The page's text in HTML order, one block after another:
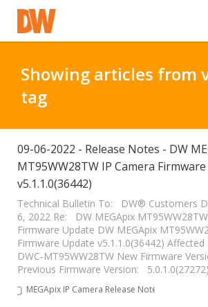
Staff Login
Customer Login
Support Resources
DW University
DW Tech Support
Showing articles from
tag
09-06-2022 - Release Notes - DW
MT95WW28TW IP Camera
v5.1.1.0(36442)
Technical Bulletin To: DW® Customers
6, 2022 Re: DW MEGApix
Firmware Update DW MEGApix
Firmware Update v5.1.1.0(36442)
DWC-MT95WW28TW New Firmware
Previous Firmware Version:
MEGApix IP Camera Release Notes